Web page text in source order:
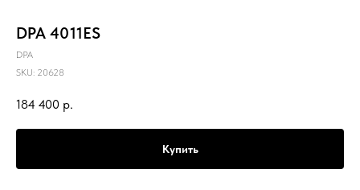
DPA 4011ES
DPA
SKU: 20628
184 400 р.
Купить